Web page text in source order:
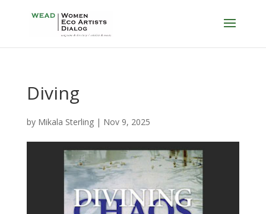
Diving
by Mikala Sterling| Nov 9, 2025